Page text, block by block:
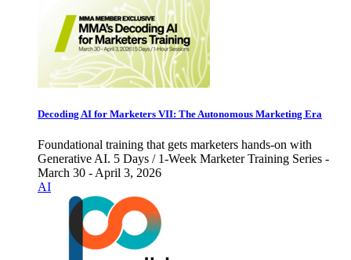
Decoding AI for Marketers VII: The Autonomous Marketing Era
Foundational training that gets marketers hands-on with
Generative AI. 5 Days / 1-Week Marketer Training Series -
March 30 - April 3, 2026
AI